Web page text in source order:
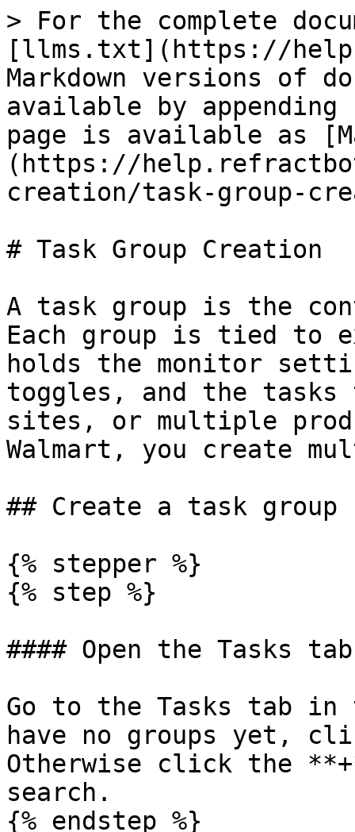
> For the complete
[llms.txt](https://
Markdown versions of
available by
page is available as
(https://
creation/task-group-
# Task Group Creation
A task group is the
Each group is tied to
holds the monitor
toggles, and the tasks
sites, or multiple
Walmart, you create
## Create a task group
{% stepper %}
{% step %}
#### Open the Tasks tab
Go to the Tasks tab
have no groups yet,
Otherwise click the
search.
{% endstep %}